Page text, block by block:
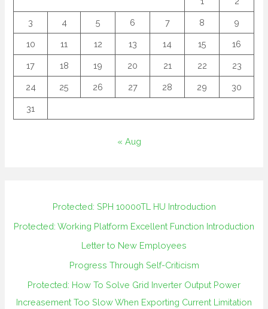
3 4 5 6 7 8 9
10 11 12 13 14 15 16
17 18 19 20 21 22 23
24 25 26 27 28 29 30
31
« Aug
Protected: SPH 10000TL HU Introduction
Protected: Working Platform Excellent Function Introduction
Letter to New Employees
Progress Through Self-Criticism
Protected: How To Solve Grid Inverter Output Power
Increasement Too Slow When Exporting Current Limitation